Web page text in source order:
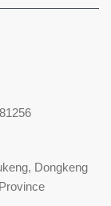
Dongkeng